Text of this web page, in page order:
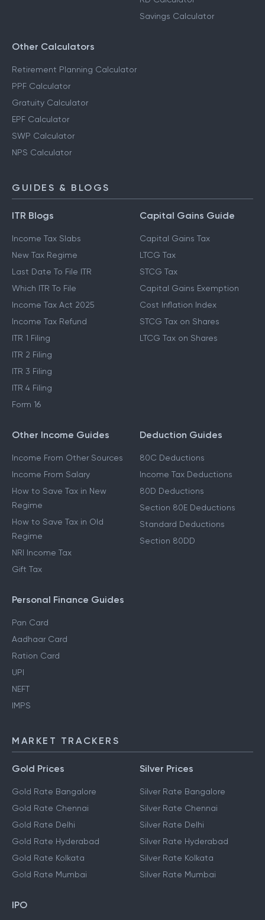
FD Calculator
Other Calculators
Retirement Planning Calculator
PPF Calculator
Gratuity Calculator
EPF Calculator
GUIDES & BLOGS
ITR Blogs
Income Tax Slabs
New Tax Regime
Last Date To File ITR
Which ITR To File
Income Tax Act 2025
Income Tax Refund
ITR 1 Filing
ITR 2 Filing
ITR 3 Filing
Form 16
Capital Gains Guide
Capital Gains Tax
LTCG Tax
STCG Tax
Capital Gains Exemption
Cost Inflation Index
Other Income Guides
Income From Other Sources
Income From Salary
How to Save Tax in New
Regime
How to Save Tax in Old
Regime
Gift Tax
Deduction Guides
80C Deductions
Income Tax Deductions
80D Deductions
Section 80E Deductions
Personal Finance Guides
Pan Card
Aadhaar Card
Ration Card
UPI
MARKET TRACKERS
Gold Prices
Gold Rate Bangalore
Gold Rate Chennai
Gold Rate Delhi
Gold Rate Hyderabad
Gold Rate Mumbai
Silver Prices
Silver Rate Bangalore
Silver Rate Chennai
Silver Rate Delhi
Silver Rate Hyderabad